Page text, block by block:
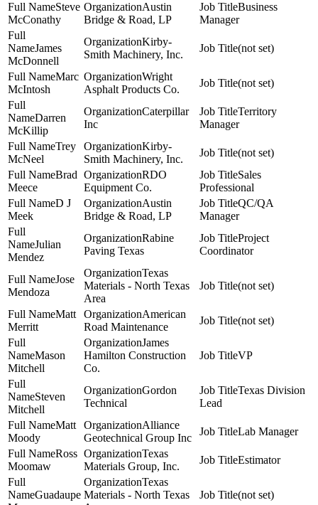
Steve
McConathy
Austin
Bridge & Road, LP
Business
Manager
James
McDonnell
Kirby-
Smith Machinery, Inc.
(not set)
Marc
McIntosh
Wright
Asphalt Products Co.
(not set)
Darren
McKillip
Caterpillar
Inc
Territory
Manager
Trey
McNeel
Kirby-
Smith Machinery, Inc.
(not set)
Brad
Meece
RDO
Equipment Co.
Sales
Professional
D J
Meek
Austin
Bridge & Road, LP
QC/QA
Manager
Julian
Mendez
Rabine
Paving Texas
Project
Coordinator
Jose
Mendoza
Texas
Materials - North Texas
Area
(not set)
Matt
Merritt
American
Road Maintenance
(not set)
Mason
Mitchell
James
Hamilton Construction
Co.
VP
Steven
Mitchell
Gordon
Technical
Texas Division
Lead
Matt
Moody
Alliance
Geotechnical Group Inc
Lab Manager
Ross
Moomaw
Texas
Materials Group, Inc.
Estimator
Guadaupe
Texas
Materials - North Texas
(not set)